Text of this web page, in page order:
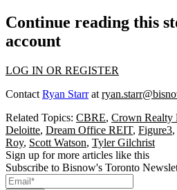
Continue reading this
account
LOG IN OR REGISTER
Contact Ryan Starrat
Related Topics: CBRE, Crown Realty
Deloitte, Dream Office REIT, Figure3,
Roy, Scott Watson, Tyler Gilchrist
Sign up for more articles like this
Subscribe to Bisnow's Toronto